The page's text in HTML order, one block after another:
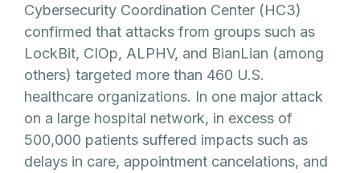
Cybersecurity Coordination Center (HC3)
confirmed that attacks from groups such as
LockBit, CIOp, ALPHV, and BianLian (among
others) targeted more than 460 U.S.
healthcare organizations. In one major attack
on a large hospital network, in excess of
500,000 patients suffered impacts such as
delays in care, appointment cancelations, and